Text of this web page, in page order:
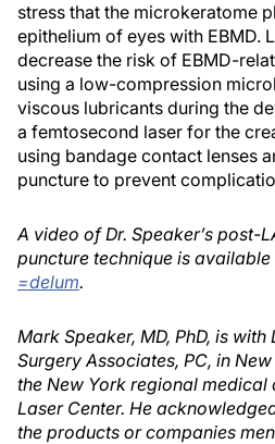
stress that the microkeratome
epithelium of eyes with EBMD.
decrease the risk of EBMD-
using a low-compression
viscous lubricants during the
a femtosecond laser for the
using bandage contact lenses
puncture to prevent
A video of Dr. Speaker’s post-
puncture technique is
=delum.
Mark Speaker, MD, PhD, is
Surgery Associates, PC, in
the New York regional medical
Laser Center. He
the products or companies